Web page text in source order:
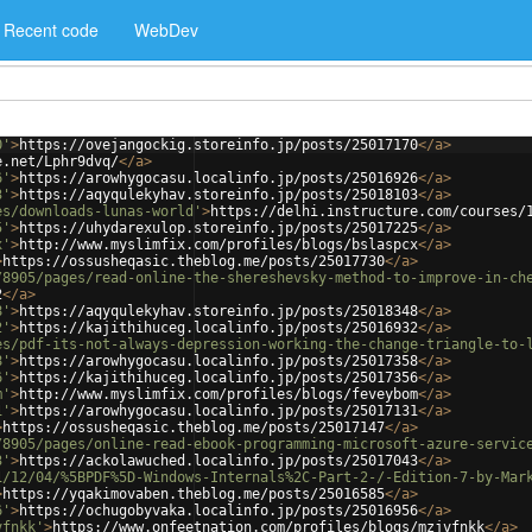
Recent code WebDev
>https://ovejangockig.storeinfo.jp/posts/25017170</a>
Lphr9dvq/</a>
>https://arowhygocasu.localinfo.jp/posts/25016926</a>
>https://aqyqulekyhav.storeinfo.jp/posts/25018103</a>
downloads-lunas-world' >https://delhi.instructure.com/courses/
>https://uhydarexulop.storeinfo.jp/posts/25017225</a>
>http://www.myslimfix.com/profiles/blogs/bslaspcx</a>
https://ossusheqasic.theblog.me/posts/25017730</a>
pages/read-online-the-shereshevsky-method-to-improve-in-
</a>
>https://aqyqulekyhav.storeinfo.jp/posts/25018348</a>
>https://kajithihuceg.localinfo.jp/posts/25016932</a>
pdf-its-not-always-depression-working-the-change-triangle-
>https://arowhygocasu.localinfo.jp/posts/25017358</a>
>https://kajithihuceg.localinfo.jp/posts/25017356</a>
>http://www.myslimfix.com/profiles/blogs/feveybom</a>
>https://arowhygocasu.localinfo.jp/posts/25017131</a>
https://ossusheqasic.theblog.me/posts/25017147</a>
pages/online-read-ebook-programming-microsoft-azure-
>https://ackolawuched.localinfo.jp/posts/25017043</a>
%5BPDF%5D-Windows-Internals%2C-Part-2-/-Edition-7-by-
https://yqakimovaben.theblog.me/posts/25016585</a>
>https://ochugobyvaka.localinfo.jp/posts/25016956</a>
>https://www.onfeetnation.com/profiles/blogs/mzjvfnkk</a>